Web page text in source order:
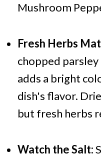
Mushroom
Fresh Herbs
chopped parsley
adds a bright
dish's flavor.
but fresh herbs
Watch the Salt: